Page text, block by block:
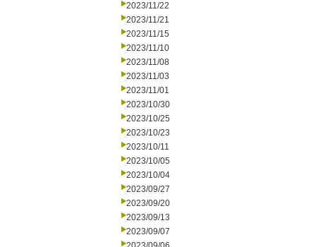
2023/11/22
2023/11/21
2023/11/15
2023/11/10
2023/11/08
2023/11/03
2023/11/01
2023/10/30
2023/10/25
2023/10/23
2023/10/11
2023/10/05
2023/10/04
2023/09/27
2023/09/20
2023/09/13
2023/09/07